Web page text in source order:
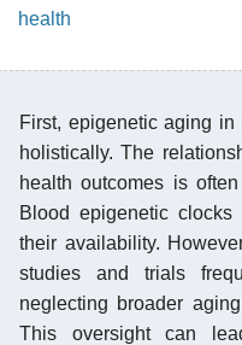
health
First, epigenetic aging
holistically. The
health outcomes is
Blood epigenetic
their availability.
studies and trials
neglecting broader
This oversight can